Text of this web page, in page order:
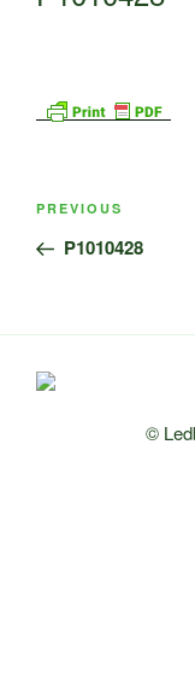
Post
Previous
Post
PREVIOUS
P1010428
©